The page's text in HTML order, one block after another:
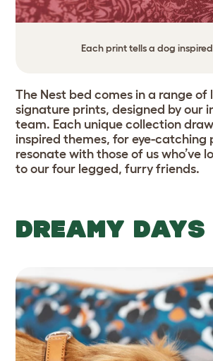
Each print tells a dog
The Nest bed comes in a range
signature prints, designed by our
team. Each unique collection
inspired themes, for eye-catching
resonate with those of us who’ve
to our four legged, furry friends.
DREAMY DAYS